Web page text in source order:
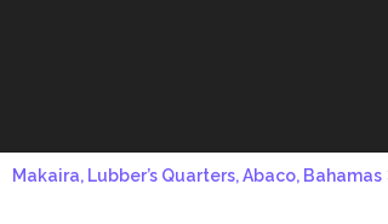
Makaira, Lubber’s Quarters, Abaco, Bahamas